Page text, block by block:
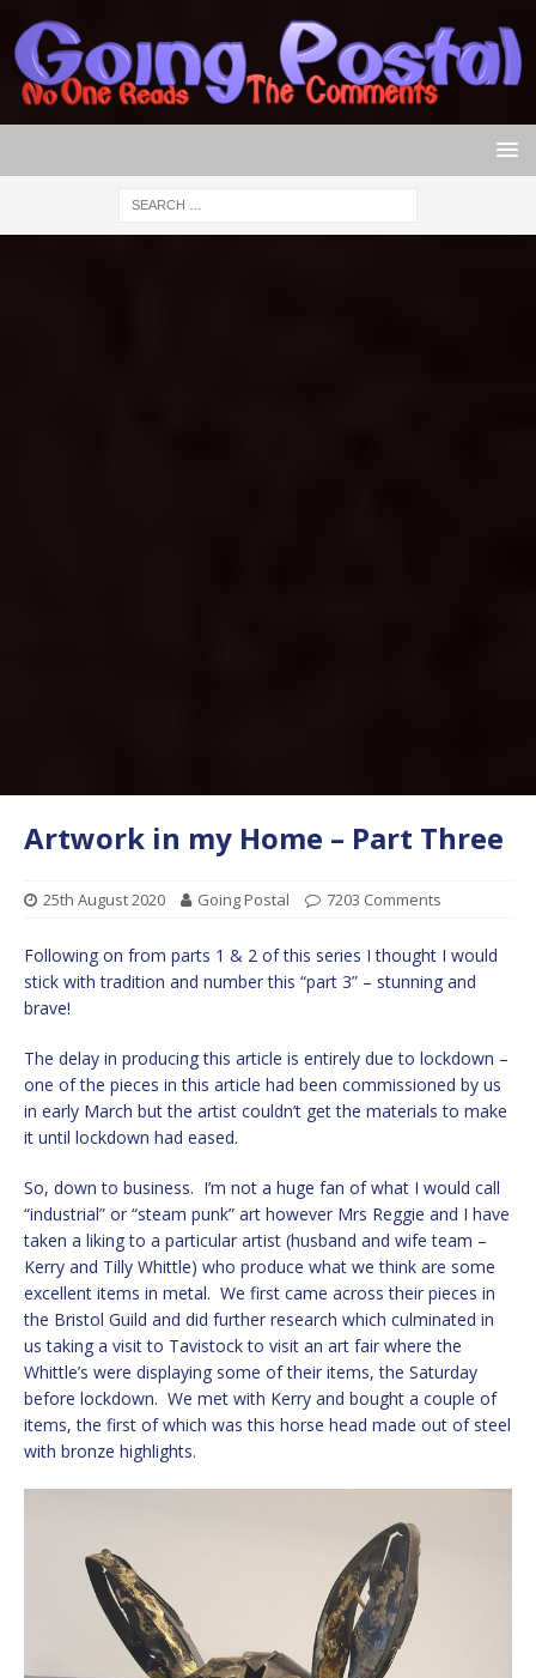
Artwork in my Home – Part Three
25th August 2020 Going Postal 7203 Comments
Following on from parts 1 & 2 of this series I thought I would
stick with tradition and number this “part 3” – stunning and
brave!
The delay in producing this article is entirely due to lockdown –
one of the pieces in this article had been commissioned by us
in early March but the artist couldn’t get the materials to make
it until lockdown had eased.
So, down to business. I’m not a huge fan of what I would call
“industrial” or “steam punk” art however Mrs Reggie and I have
taken a liking to a particular artist (husband and wife team –
Kerry and Tilly Whittle) who produce what we think are some
excellent items in metal. We first came across their pieces in
the Bristol Guild and did further research which culminated in
us taking a visit to Tavistock to visit an art fair where the
Whittle’s were displaying some of their items, the Saturday
before lockdown. We met with Kerry and bought a couple of
items, the first of which was this horse head made out of steel
with bronze highlights.